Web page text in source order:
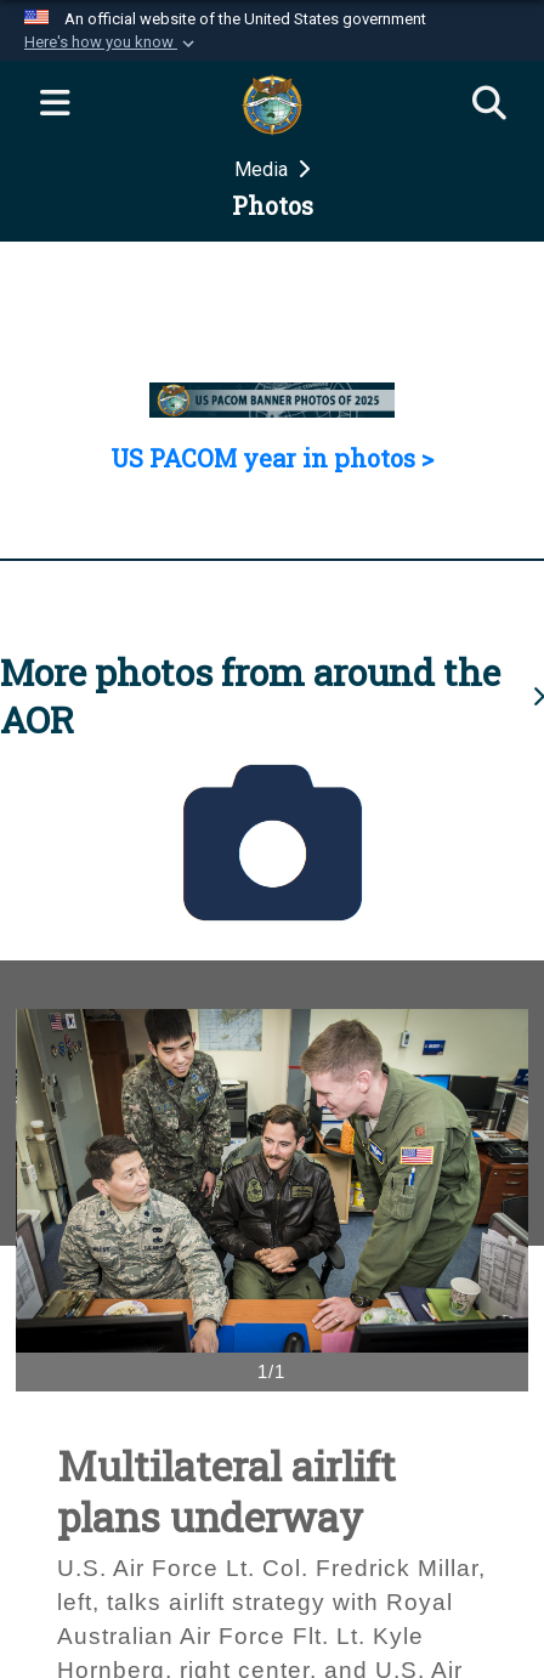
An official website of the United States government
Here's how you know
Official websites use .mil
website belongs to an official U.S.
Department of Defense organization in the United
Secure .mil websites use HTTPS
Media
Photos
US PACOM year in photos >
More photos from around the
AOR
1/1
Multilateral airlift
plans underway
U.S. Air Force Lt. Col. Fredrick Millar,
left, talks airlift strategy with Royal
Australian Air Force Flt. Lt. Kyle
Hornberg, right center, and U.S. Air